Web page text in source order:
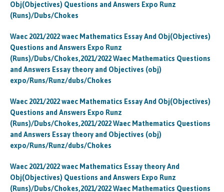
Obj(Objectives) Questions and Answers Expo Runz
(Runs)/Dubs/Chokes
Waec 2021/2022 waec Mathematics Essay And Obj(Objectives)
Questions and Answers Expo Runz
(Runs)/Dubs/Chokes,2021/2022 Waec Mathematics Questions
and Answers Essay theory and Objectives (obj)
expo/Runs/Runz/dubs/Chokes
Waec 2021/2022 waec Mathematics Essay And Obj(Objectives)
Questions and Answers Expo Runz
(Runs)/Dubs/Chokes,2021/2022 Waec Mathematics Questions
and Answers Essay theory and Objectives (obj)
expo/Runs/Runz/dubs/Chokes
Waec 2021/2022 waec Mathematics Essay theory And
Obj(Objectives) Questions and Answers Expo Runz
(Runs)/Dubs/Chokes,2021/2022 Waec Mathematics Questions